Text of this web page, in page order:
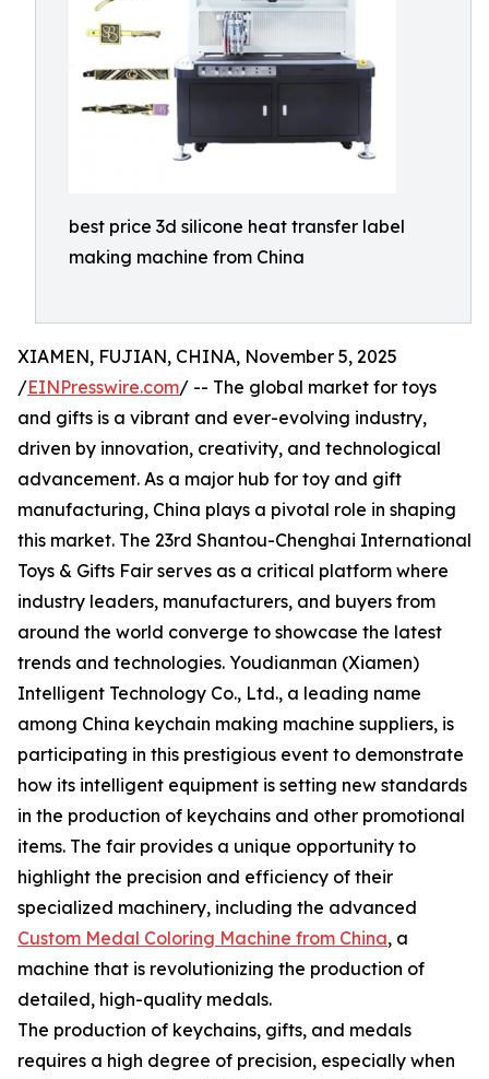
best price 3d silicone heat transfer label
making machine from China
XIAMEN, FUJIAN, CHINA, November 5, 2025
/EINPresswire.com/ -- The global market for toys
and gifts is a vibrant and ever-evolving industry,
driven by innovation, creativity, and technological
advancement. As a major hub for toy and gift
manufacturing, China plays a pivotal role in shaping
this market. The 23rd Shantou-Chenghai International
Toys & Gifts Fair serves as a critical platform where
industry leaders, manufacturers, and buyers from
around the world converge to showcase the latest
trends and technologies. Youdianman (Xiamen)
Intelligent Technology Co., Ltd., a leading name
among China keychain making machine suppliers, is
participating in this prestigious event to demonstrate
how its intelligent equipment is setting new standards
in the production of keychains and other promotional
items. The fair provides a unique opportunity to
highlight the precision and efficiency of their
specialized machinery, including the advanced
Custom Medal Coloring Machine from China, a
machine that is revolutionizing the production of
detailed, high-quality medals.
The production of keychains, gifts, and medals
requires a high degree of precision, especially when